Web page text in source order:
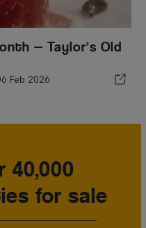
— Taylor’s Old
Feb 2026
40,000
for sale